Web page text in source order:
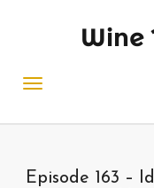
Wine
Episode 163 –